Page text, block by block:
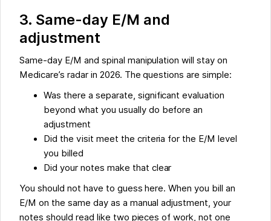
3. Same-day E/M and
adjustment
Same-day E/M and spinal manipulation will stay on
Medicare’s radar in 2026. The questions are simple:
Was there a separate, significant evaluation
beyond what you usually do before an
adjustment
Did the visit meet the criteria for the E/M level
you billed
Did your notes make that clear
You should not have to guess here. When you bill an
E/M on the same day as a manual adjustment, your
notes should read like two pieces of work, not one